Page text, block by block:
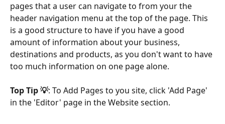
pages that a user can navigate to from your the
header navigation menu at the top of the page. This
is a good structure to have if you have a good
amount of information about your business,
destinations and products, as you don't want to have
too much information on one page alone.
Top Tip 💡: To Add Pages to you site, click 'Add Page'
in the 'Editor' page in the Website section.